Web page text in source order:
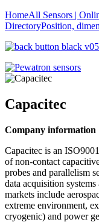
HomeAll Sensors |
DirectoryPosition,
Capacitec
Company information
Capacitec is an
of non-contact
probes and parallelism
data acquisition
markets include
extreme environment,
cryogenic) and power